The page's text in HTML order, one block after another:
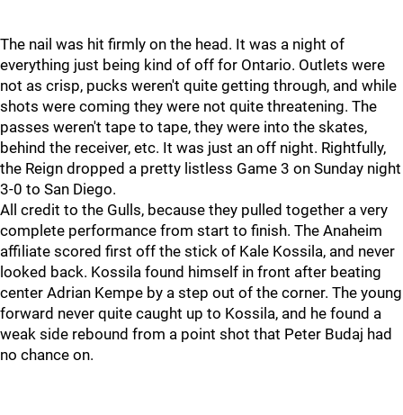
The nail was hit firmly on the head. It was a night of
everything just being kind of off for Ontario. Outlets were
not as crisp, pucks weren't quite getting through, and while
shots were coming they were not quite threatening. The
passes weren't tape to tape, they were into the skates,
behind the receiver, etc. It was just an off night. Rightfully,
the Reign dropped a pretty listless Game 3 on Sunday night
3-0 to San Diego.
All credit to the Gulls, because they pulled together a very
complete performance from start to finish. The Anaheim
affiliate scored first off the stick of Kale Kossila, and never
looked back. Kossila found himself in front after beating
center Adrian Kempe by a step out of the corner. The young
forward never quite caught up to Kossila, and he found a
weak side rebound from a point shot that Peter Budaj had
no chance on.